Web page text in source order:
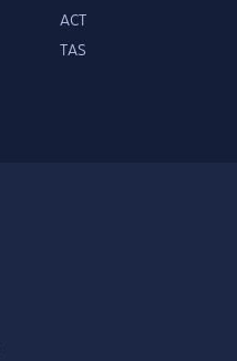
ACT
TAS